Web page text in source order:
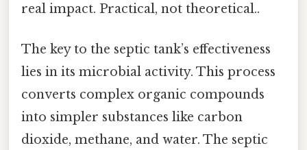
real impact. Practical, not theoretical..
The key to the septic tank’s effectiveness
lies in its microbial activity. This process
converts complex organic compounds
into simpler substances like carbon
dioxide, methane, and water. The septic